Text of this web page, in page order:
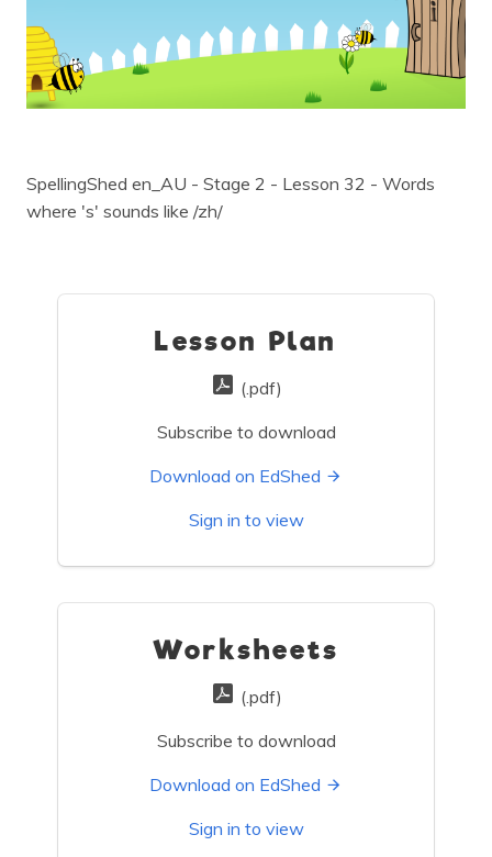
SpellingShed en_AU - Stage 2 - Lesson 32 - Words
where 's' sounds like /zh/
Lesson Plan
(.pdf)
Subscribe to download
Download on EdShed
Sign in to view
Worksheets
(.pdf)
Subscribe to download
Download on EdShed
Sign in to view